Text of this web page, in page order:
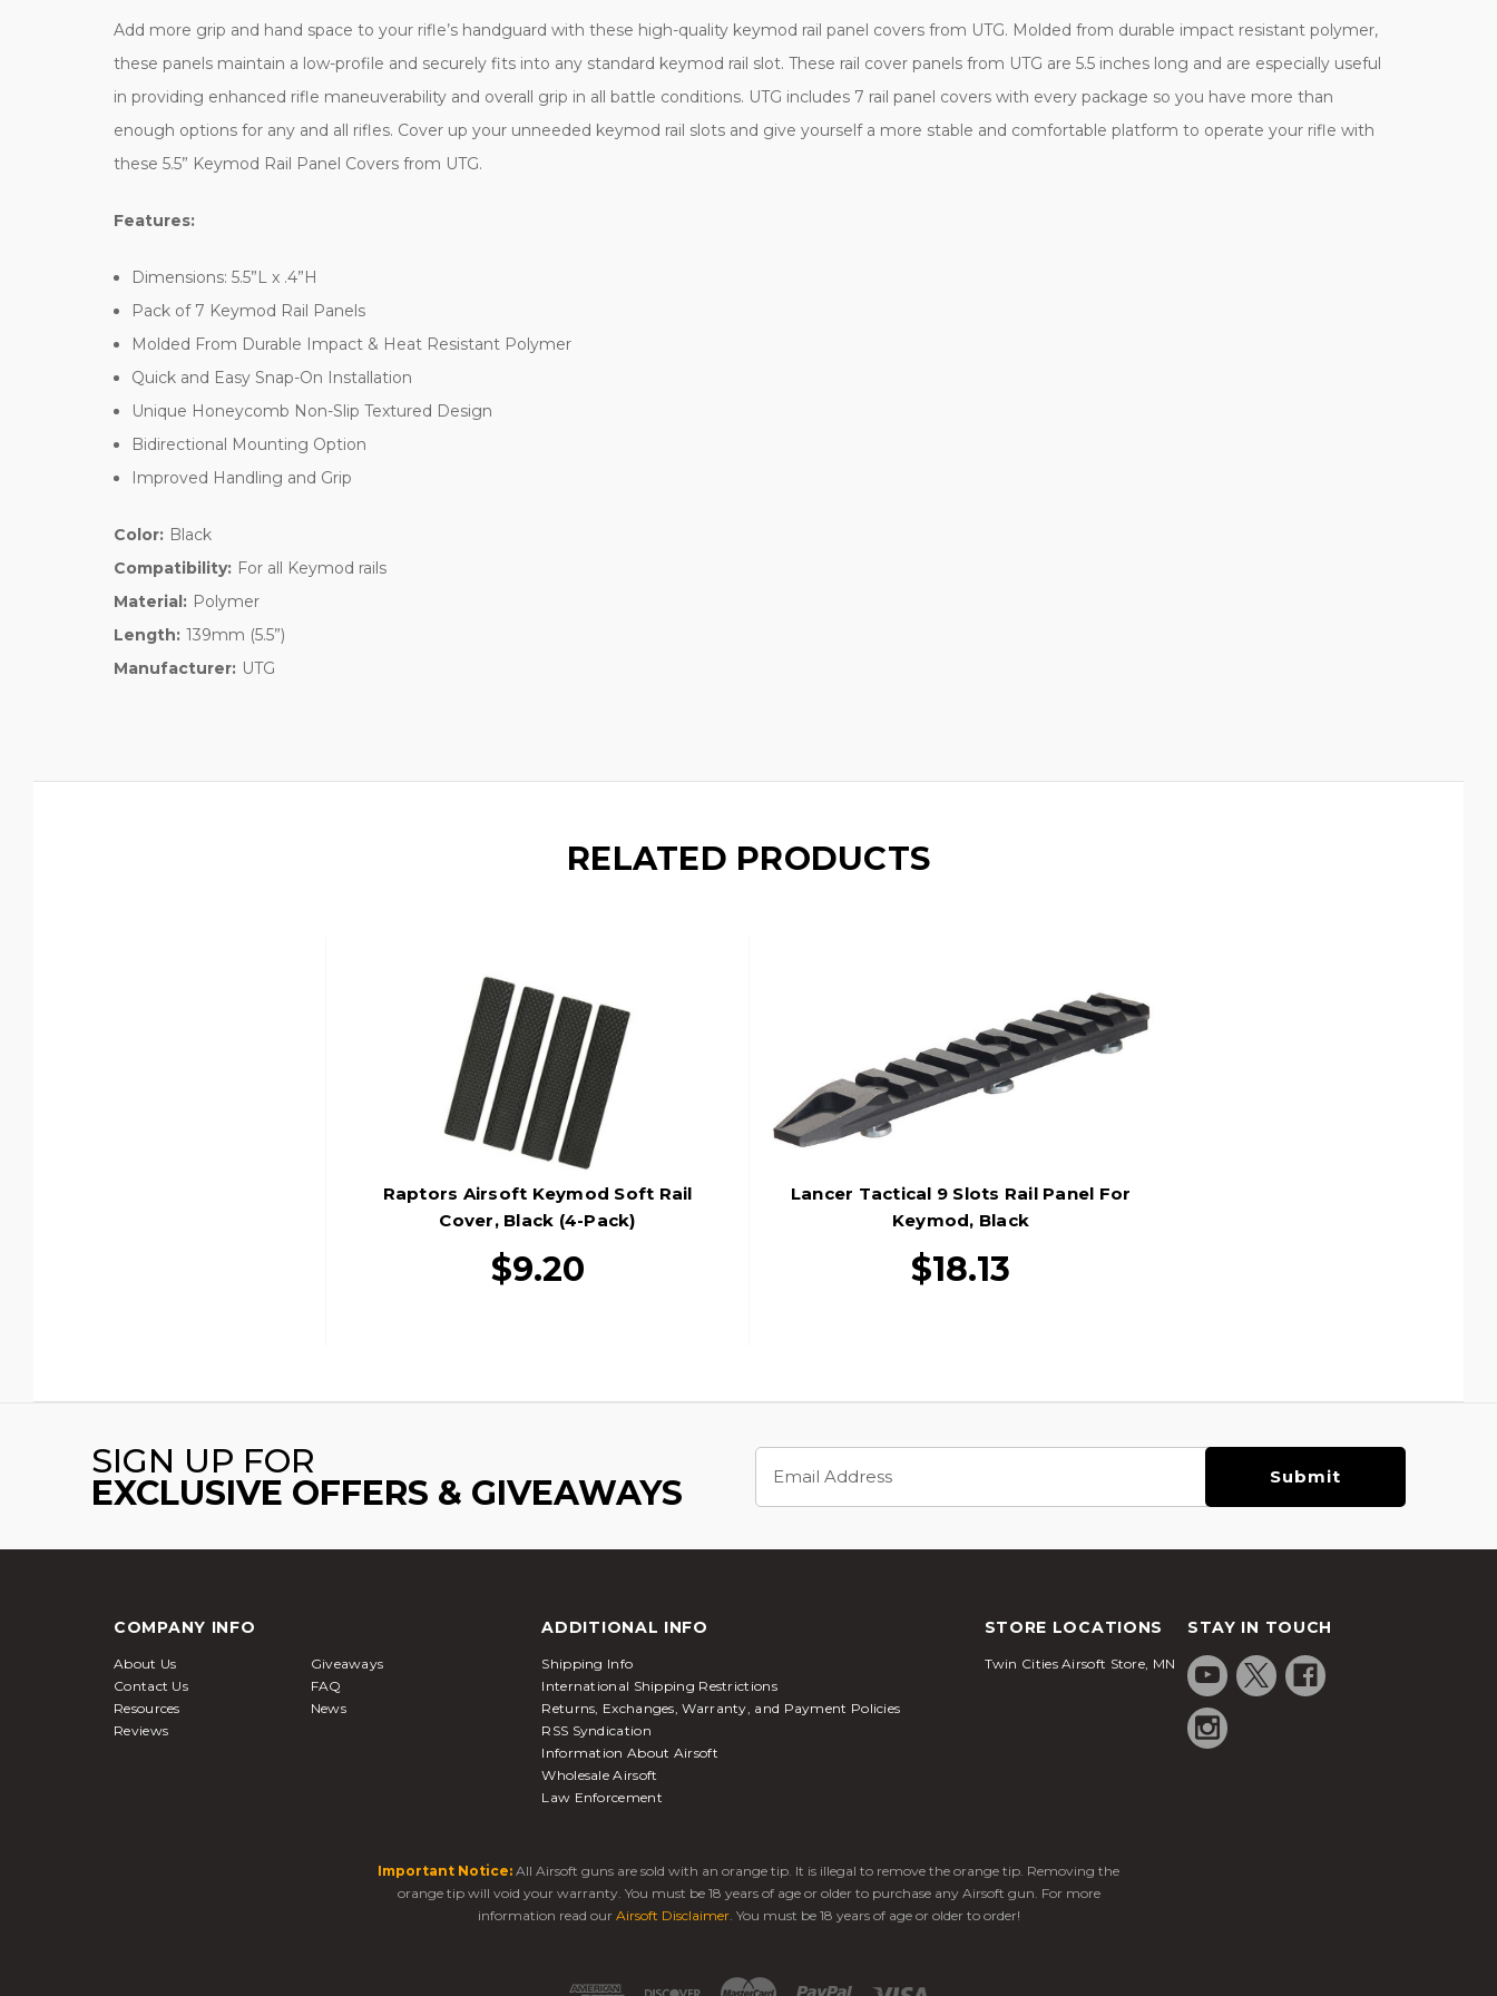
Add more grip and hand space to your rifle’s handguard with these high-quality keymod rail panel covers from UTG. Molded from durable impact resistant polymer,
these panels maintain a low-profile and securely fits into any standard keymod rail slot. These rail cover panels from UTG are 5.5 inches long and are especially useful
in providing enhanced rifle maneuverability and overall grip in all battle conditions. UTG includes 7 rail panel covers with every package so you have more than
enough options for any and all rifles. Cover up your unneeded keymod rail slots and give yourself a more stable and comfortable platform to operate your rifle with
these 5.5” Keymod Rail Panel Covers from UTG.
Features:
Dimensions: 5.5”L x .4”H
Pack of 7 Keymod Rail Panels
Molded From Durable Impact & Heat Resistant Polymer
Quick and Easy Snap-On Installation
Unique Honeycomb Non-Slip Textured Design
Bidirectional Mounting Option
Improved Handling and Grip
Color: Black
Compatibility: For all Keymod rails
Material: Polymer
Length: 139mm (5.5”)
Manufacturer: UTG
RELATED PRODUCTS
Raptors Airsoft Keymod Soft Rail
Cover, Black (4-Pack)
$9.20
Lancer Tactical 9 Slots Rail Panel For
Keymod, Black
$18.13
SIGN UP FOR
EXCLUSIVE OFFERS & GIVEAWAYS
Address
COMPANY INFO
About Us
Giveaways
Contact Us
FAQ
Resources
News
Reviews
ADDITIONAL INFO
Shipping Info
International Shipping Restrictions
Returns, Exchanges, Warranty, and Payment Policies
RSS Syndication
Information About Airsoft
Wholesale Airsoft
Law Enforcement
STORE LOCATIONS
Twin Cities Airsoft Store, MN
STAY IN TOUCH
Important Notice: All Airsoft guns are sold with an orange tip. It is illegal to remove the orange tip. Removing the
orange tip will void your warranty. You must be 18 years of age or older to purchase any Airsoft gun. For more
information read our Airsoft Disclaimer. You must be 18 years of age or older to order!